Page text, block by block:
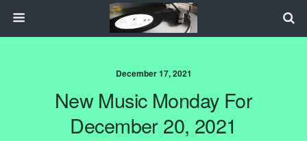
December 17, 2021
New Music Monday For
December 20, 2021